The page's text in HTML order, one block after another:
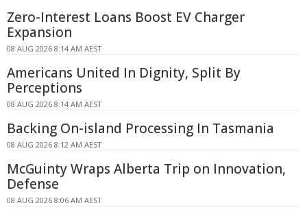
Zero-Interest Loans Boost EV Charger
Expansion
08 AUG 2026 8:14 AM AEST
Americans United In Dignity, Split By
Perceptions
08 AUG 2026 8:14 AM AEST
Backing On-island Processing In Tasmania
08 AUG 2026 8:12 AM AEST
McGuinty Wraps Alberta Trip on Innovation,
Defense
08 AUG 2026 8:06 AM AEST